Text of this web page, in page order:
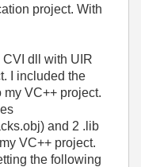
project. With
CVI dll with UIR
I included the
VC++ project.
and 2 .lib
VC++ project.
the following